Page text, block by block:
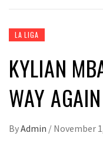
LA LIGA
KYLIAN
WAY AGAIN
ByAdmin / November